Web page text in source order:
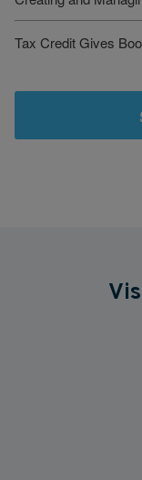
Tax Credit Gives